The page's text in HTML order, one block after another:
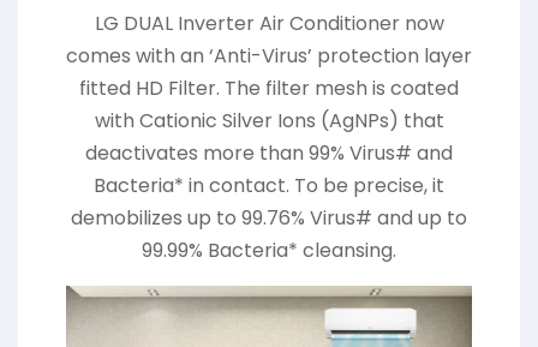
LG DUAL Inverter Air Conditioner now
comes with an ‘Anti-Virus’ protection layer
fitted HD Filter. The filter mesh is coated
with Cationic Silver Ions (AgNPs) that
deactivates more than 99% Virus# and
Bacteria* in contact. To be precise, it
demobilizes up to 99.76% Virus# and up to
99.99% Bacteria* cleansing.